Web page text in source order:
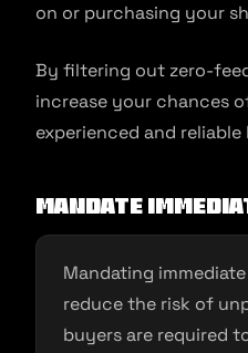
on or purchasing your
By filtering out zero-
increase your chances
experienced and reliable
Mandate
Mandating
reduce the risk of
buyers are required